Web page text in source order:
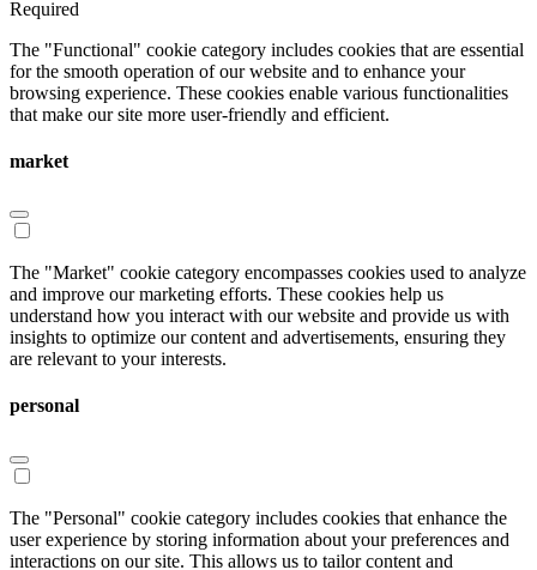
Required
The "Functional" cookie category includes cookies that are essential
for the smooth operation of our website and to enhance your
browsing experience. These cookies enable various functionalities
that make our site more user-friendly and efficient.
market
The "Market" cookie category encompasses cookies used to analyze
and improve our marketing efforts. These cookies help us
understand how you interact with our website and provide us with
insights to optimize our content and advertisements, ensuring they
are relevant to your interests.
personal
The "Personal" cookie category includes cookies that enhance the
user experience by storing information about your preferences and
interactions on our site. This allows us to tailor content and